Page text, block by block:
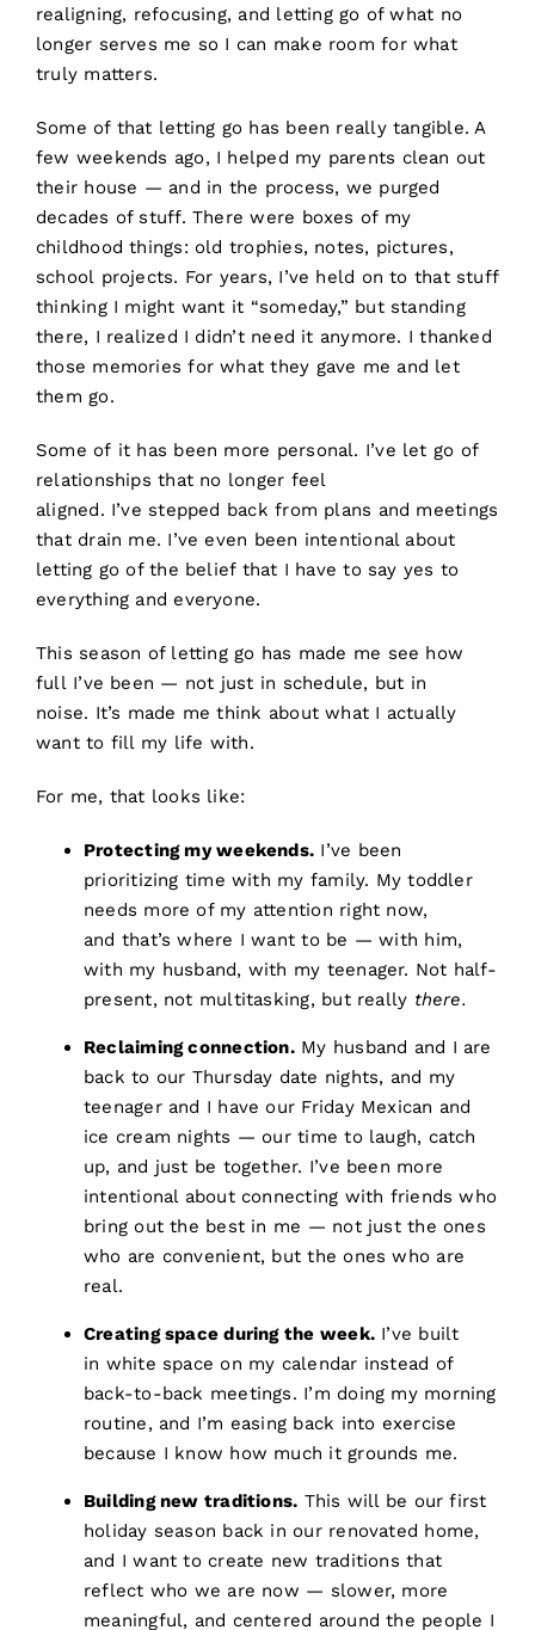
realigning, refocusing, and letting go of what no
longer serves me so I can make room for what
truly matters.
Some of that letting go has been really tangible. A
few weekends ago, I helped my parents clean out
their house — and in the process, we purged
decades of stuff. There were boxes of my
childhood things: old trophies, notes, pictures,
school projects. For years, I’ve held on to that stuff
thinking I might want it “someday,” but standing
there, I realized I didn’t need it anymore. I thanked
those memories for what they gave me and let
them go.
Some of it has been more personal. I’ve let go of
relationships that no longer feel
aligned. I’ve stepped back from plans and meetings
that drain me. I’ve even been intentional about
letting go of the belief that I have to say yes to
everything and everyone.
This season of letting go has made me see how
full I’ve been — not just in schedule, but in
noise. It’s made me think about what I actually
want to fill my life with.
For me, that looks like:
Protecting my weekends. I’ve been
prioritizing time with my family. My toddler
needs more of my attention right now,
and that’s where I want to be — with him,
with my husband, with my teenager. Not half-
present, not multitasking, but really there.
Reclaiming connection.My husband and I are
back to our Thursday date nights, and my
teenager and I have our Friday Mexican and
ice cream nights — our time to laugh, catch
up, and just be together. I’ve been more
intentional about connecting with friends who
bring out the best in me — not just the ones
who are convenient, but the ones who are
real.
Creating space during the week.I’ve built
in white space on my calendar instead of
back-to-back meetings. I’m doing my morning
routine, and I’m easing back into exercise
because I know how much it grounds me.
Building new traditions. This will be our first
holiday season back in our renovated home,
and I want to create new traditions that
reflect who we are now — slower, more
meaningful, and centered around the people I